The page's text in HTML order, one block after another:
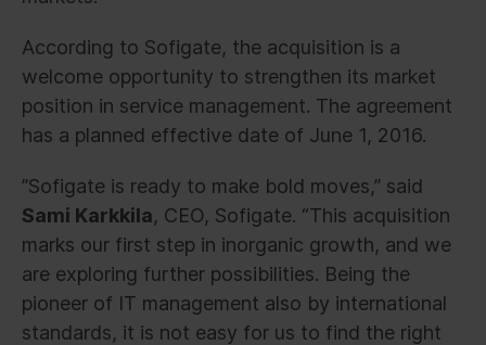
According to Sofigate, the acquisition is a
welcome opportunity to strengthen its market
position in service management. The agreement
has a planned effective date of June 1, 2016.
”Sofigate is ready to make bold moves,” said
Sami Karkkila, CEO, Sofigate. “This acquisition
marks our first step in inorganic growth, and we
are exploring further possibilities. Being the
pioneer of IT management also by international
standards, it is not easy for us to find the right